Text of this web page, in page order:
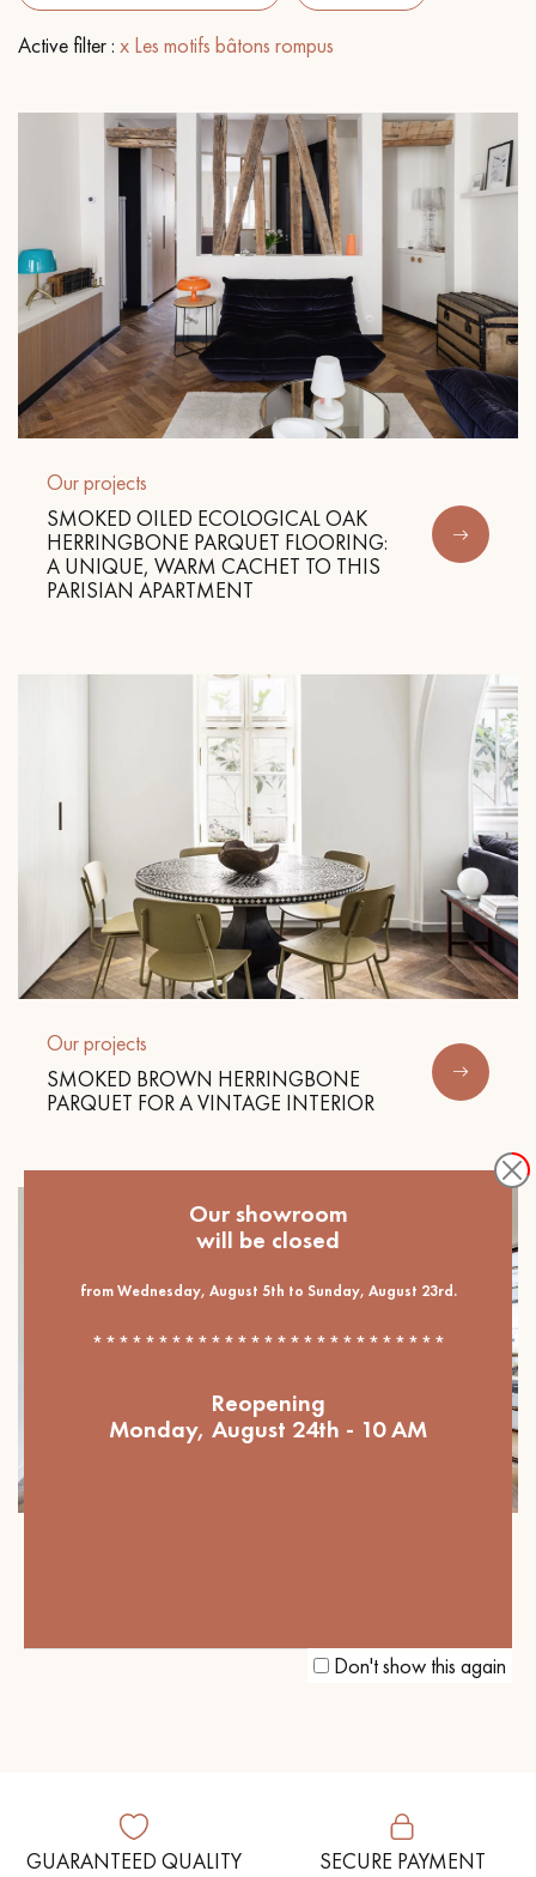
EXTRA WIDE WOOD FLOORING OAK WOOD FLOORING
INTERIOR PARQUET ACCESSORIES
Our advisors are available at
09-8899140
DO YOU HAVE A NEW PROJECT?
choosing and installing your parquet flooring.
Get a call back from a Decoplus Parquet advisor.
Request a personalized appointment.
Get a free quote!
Active filter : x Les motifs bâtons rompus
Our projects
SMOKED OILED ECOLOGICAL OAK
HERRINGBONE PARQUET FLOORING:
A UNIQUE, WARM CACHET TO THIS
PARISIAN APARTMENT
Our projects
SMOKED BROWN HERRINGBONE
PARQUET FOR A VINTAGE INTERIOR
GUARANTEED QUALITY SECURE PAYMENT
Our showroom
will be closed
from Wednesday, August 5th to Sunday, August 23rd.
***************************
Reopening
Monday, August 24th - 10 AM
Don't show this again